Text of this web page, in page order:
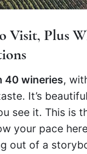
Visit, Plus
40 wineries,
It’s
see it. This is
your pace
out of a